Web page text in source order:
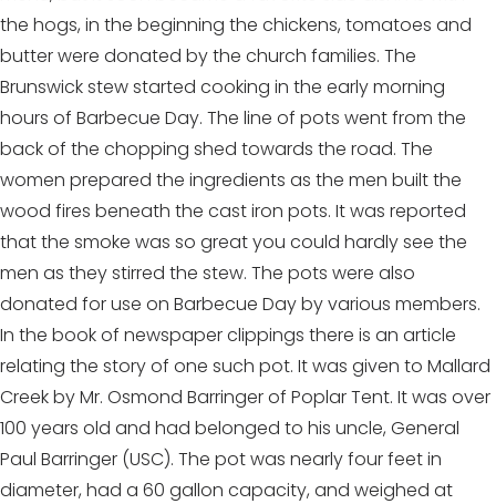
the hogs, in the beginning the chickens, tomatoes and
butter were donated by the church families. The
Brunswick stew started cooking in the early morning
hours of Barbecue Day. The line of pots went from the
back of the chopping shed towards the road. The
women prepared the ingredients as the men built the
wood fires beneath the cast iron pots. It was reported
that the smoke was so great you could hardly see the
men as they stirred the stew. The pots were also
donated for use on Barbecue Day by various members.
In the book of newspaper clippings there is an article
relating the story of one such pot. It was given to Mallard
Creek by Mr. Osmond Barringer of Poplar Tent. It was over
100 years old and had belonged to his uncle, General
Paul Barringer (USC). The pot was nearly four feet in
diameter, had a 60 gallon capacity, and weighed at